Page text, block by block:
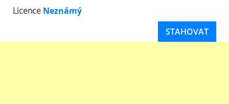
Licence Neznámý
STAHOVAT